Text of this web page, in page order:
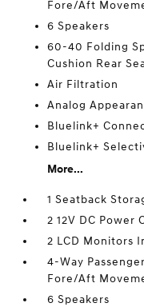
Fore/Aft
6 Speakers
60-40 Folding
Cushion Rear
Air Filtration
Analog
Bluelink+
Bluelink+
More...
1 Seatback
2 12V DC Power
2 LCD Monitors
4-Way
Fore/Aft
6 Speakers